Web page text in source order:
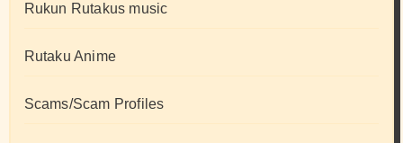
Rukun Rutakus music
Rutaku Anime
Scams/Scam Profiles